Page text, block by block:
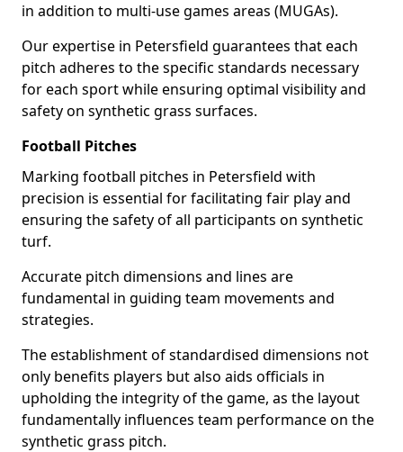
in addition to multi-use games areas (MUGAs).
Our expertise in Petersfield guarantees that each
pitch adheres to the specific standards necessary
for each sport while ensuring optimal visibility and
safety on synthetic grass surfaces.
Football Pitches
Marking football pitches in Petersfield with
precision is essential for facilitating fair play and
ensuring the safety of all participants on synthetic
turf.
Accurate pitch dimensions and lines are
fundamental in guiding team movements and
strategies.
The establishment of standardised dimensions not
only benefits players but also aids officials in
upholding the integrity of the game, as the layout
fundamentally influences team performance on the
synthetic grass pitch.